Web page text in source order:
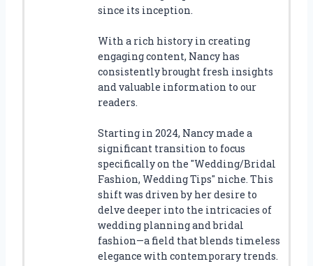
since its inception.
With a rich history in creating
engaging content, Nancy has
consistently brought fresh insights
and valuable information to our
readers.
Starting in 2024, Nancy made a
significant transition to focus
specifically on the "Wedding/Bridal
Fashion, Wedding Tips" niche. This
shift was driven by her desire to
delve deeper into the intricacies of
wedding planning and bridal
fashion—a field that blends timeless
elegance with contemporary trends.